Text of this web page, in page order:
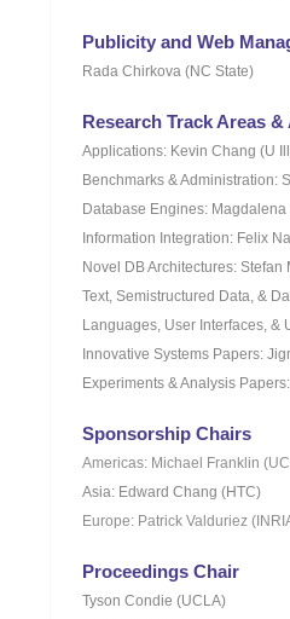
Publicity and Web
Rada Chirkova (NC State)
Research Track Areas
Applications: Kevin Chang (U
Benchmarks & Administration:
Database Engines:
Information Integration: Felix
Novel DB Architectures: Stefan
Text, Semistructured Data, &
Languages, User Interfaces, &
Innovative Systems Papers:
Experiments & Analysis
Sponsorship Chairs
Americas: Michael Franklin
Asia: Edward Chang (HTC)
Europe: Patrick Valduriez
Proceedings Chair
Tyson Condie (UCLA)